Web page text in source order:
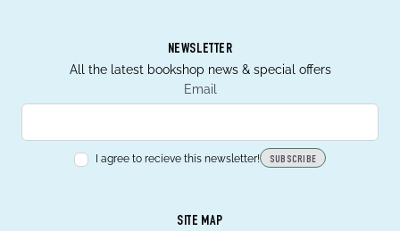
NEWSLETTER
All the latest bookshop news & special offers
Email
I agree to recieve this newsletter! SUBSCRIBE
SITE MAP